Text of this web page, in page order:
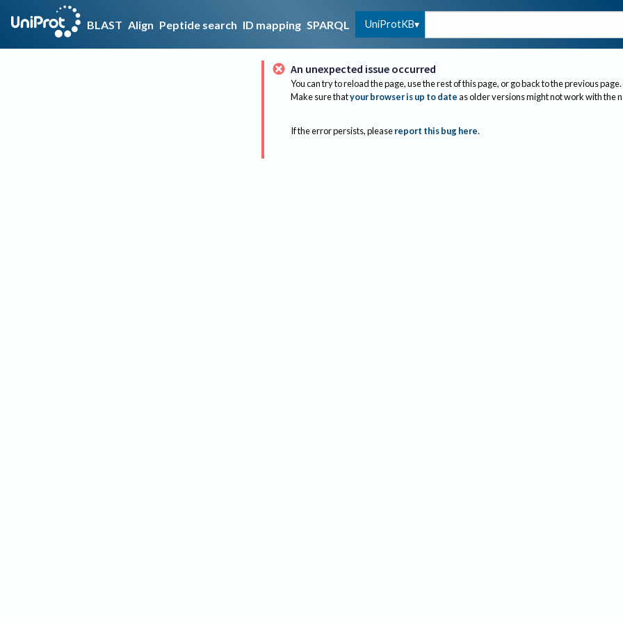
BLAST Align Peptide search ID mapping SPARQL UniProtKB
An unexpected issue occurred
You can try to reload the page, use the rest of this page, or go back to the previous page.
Make sure thatyour browser is up to dateas older versions might not work with the
If the error persists, please report this bug here.